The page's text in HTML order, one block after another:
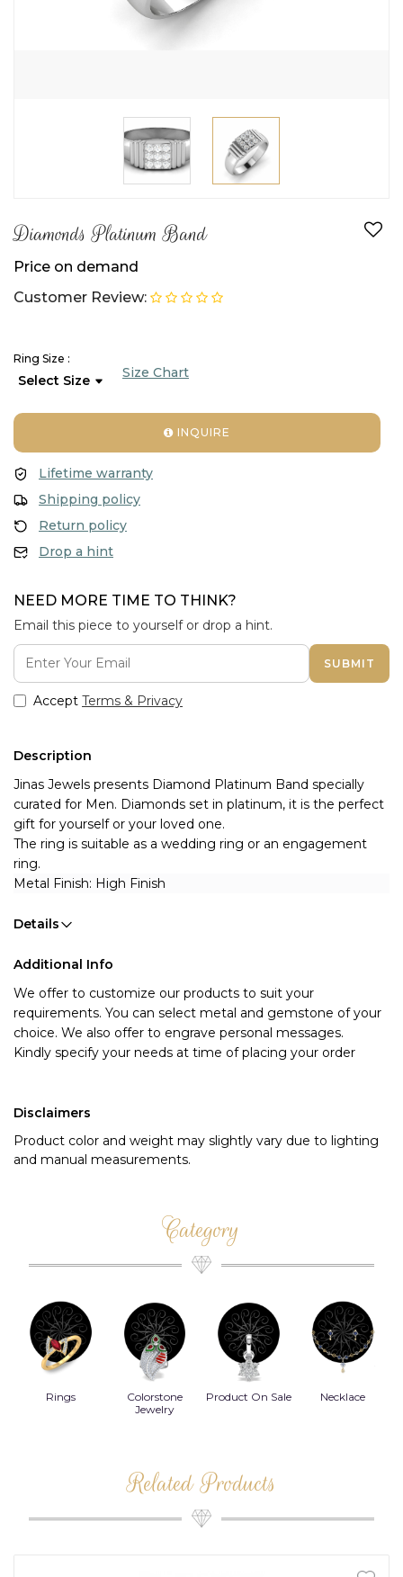
Diamonds Platinum Band
Price on demand
Customer Review:
Ring Size :
Size Chart
INQUIRE
Lifetime warranty
Shipping policy
Return policy
Drop a hint
NEED MORE TIME TO THINK?
Email this piece to yourself or drop a hint.
SUBMIT
Accept Terms & Privacy
Description
Jinas Jewels presents Diamond Platinum Band specially
curated for Men. Diamonds set in platinum, it is the perfect
gift for yourself or your loved one.
The ring is suitable as a wedding ring or an engagement
ring.
Metal Finish: High Finish
Details
Additional Info
We offer to customize our products to suit your
requirements. You can select metal and gemstone of your
choice. We also offer to engrave personal messages.
Kindly specify your needs at time of placing your order
Disclaimers
Product color and weight may slightly vary due to lighting
and manual measurements.
Category
Rings
Colorstone
Jewelry
Product On Sale Necklace
Related Products